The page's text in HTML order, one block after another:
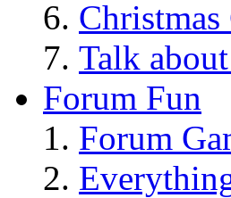
Talk
Forum Fun
Forum